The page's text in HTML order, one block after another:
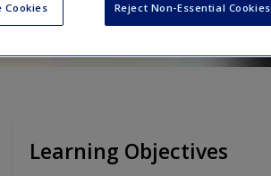
Learning Objectives
Cookies Reject Non-Essential Cookies